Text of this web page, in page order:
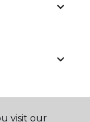
visit our